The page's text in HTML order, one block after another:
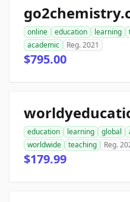
online education learning
academic
Reg. 2021
$795.00
education learning global
worldwide
teaching Reg.
$179.99